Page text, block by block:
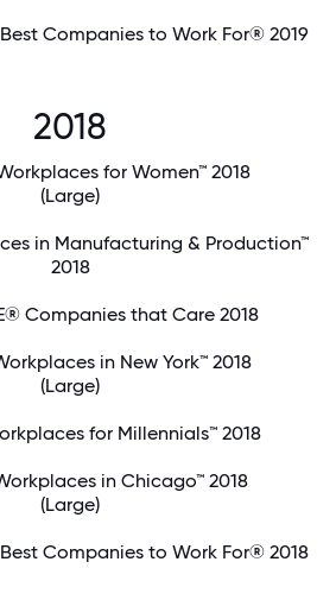
Companies to Work For® 2019
2018
for Women™ 2018
(Large)
in Manufacturing & Production™
2018
Companies that Care 2018
in New York™ 2018
(Large)
for Millennials™ 2018
in Chicago™ 2018
(Large)
Companies to Work For® 2018